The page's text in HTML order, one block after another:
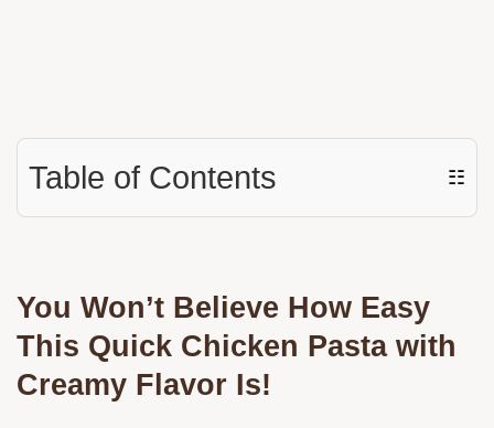
Table of Contents ☷
You Won’t Believe How Easy
This Quick Chicken Pasta with
Creamy Flavor Is!